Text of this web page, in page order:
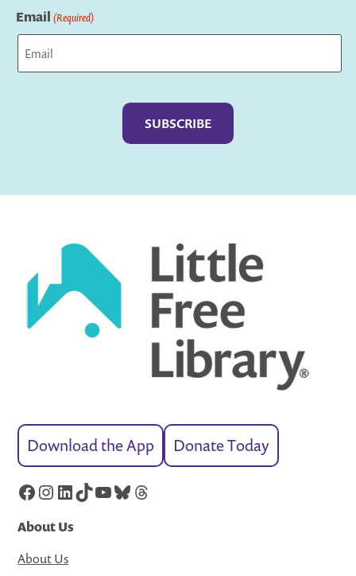
Email (Required)
Download the App Donate Today
Facebook
Instagram
LinkedIn
TikTok
YouTube
Bluesky
Threads
About Us
About Us